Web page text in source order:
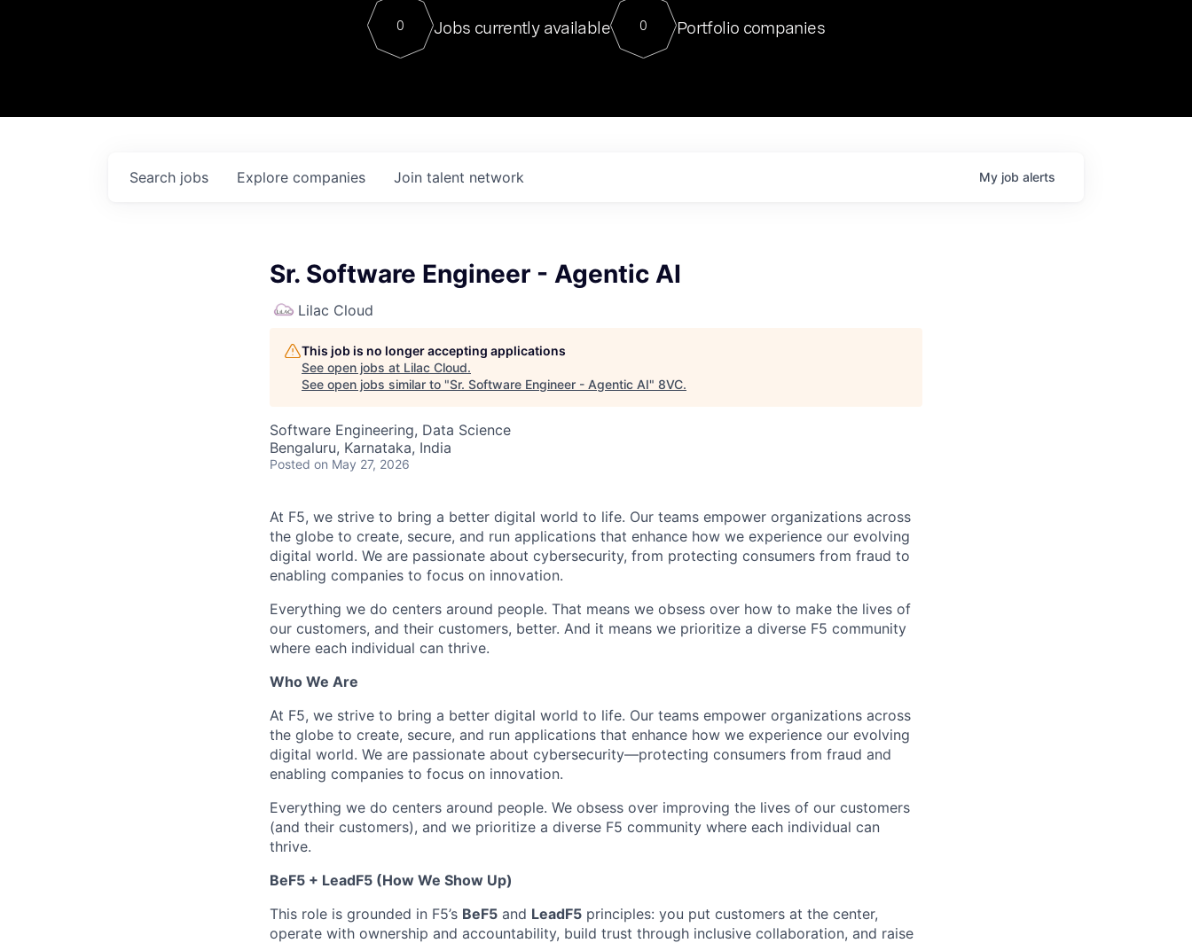
Contact
For our final Chat8VC of 2023, we hosted Dr. Nik Spirin,
Director of Generative AI and LLMOps at NVIDIA. He
sits at a very compelling vantage point in this role. Prior
0 Jobs currently available 0 Portfolio companies
Search jobs Explore companies Join talent network My job alerts
Sr. Software Engineer - Agentic AI
Lilac Cloud
This job is no longer accepting applications
See open jobs at Lilac Cloud.
See open jobs similar to "Sr. Software Engineer - Agentic AI" 8VC.
Software Engineering, Data Science
Bengaluru, Karnataka, India
Posted on May 27, 2026
At F5, we strive to bring a better digital world to life. Our teams empower organizations across
the globe to create, secure, and run applications that enhance how we experience our evolving
digital world. We are passionate about cybersecurity, from protecting consumers from fraud to
enabling companies to focus on innovation.
Everything we do centers around people. That means we obsess over how to make the lives of
our customers, and their customers, better. And it means we prioritize a diverse F5 community
where each individual can thrive.
Who We Are
At F5, we strive to bring a better digital world to life. Our teams empower organizations across
the globe to create, secure, and run applications that enhance how we experience our evolving
digital world. We are passionate about cybersecurity—protecting consumers from fraud and
enabling companies to focus on innovation.
Everything we do centers around people. We obsess over improving the lives of our customers
(and their customers), and we prioritize a diverse F5 community where each individual can
thrive.
BeF5 + LeadF5 (How We Show Up)
This role is grounded in F5’s BeF5 and LeadF5 principles: you put customers at the center,
operate with ownership and accountability, build trust through inclusive collaboration, and raise